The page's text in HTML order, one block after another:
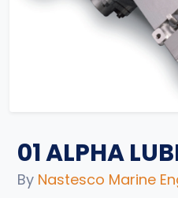
01 ALPHA
By Nastesco Marine